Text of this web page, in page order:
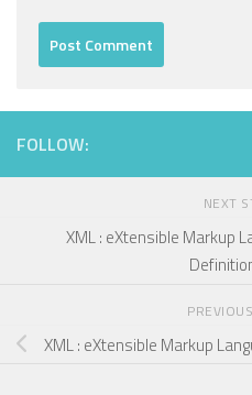
FOLLOW:
NEXT
XML : eXtensible Markup
XML : eXtensible Markup